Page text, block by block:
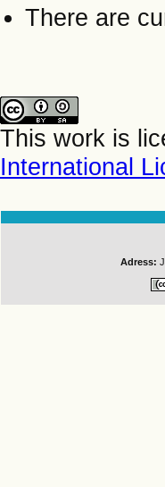
There are
This work is
International
Adress: